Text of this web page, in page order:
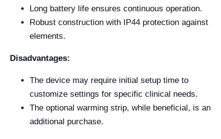
Long battery life ensures continuous operation.
Robust construction with IP44 protection against
elements.
Disadvantages:
The device may require initial setup time to
customize settings for specific clinical needs.
The optional warming strip, while beneficial, is an
additional purchase.